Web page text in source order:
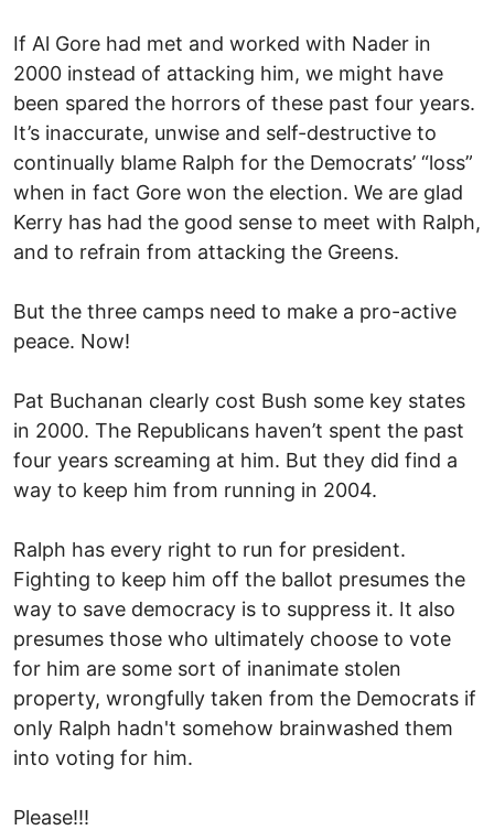
If Al Gore had met and worked with Nader in
2000 instead of attacking him, we might have
been spared the horrors of these past four years.
It’s inaccurate, unwise and self-destructive to
continually blame Ralph for the Democrats’ “loss”
when in fact Gore won the election. We are glad
Kerry has had the good sense to meet with Ralph,
and to refrain from attacking the Greens.
But the three camps need to make a pro-active
peace. Now!
Pat Buchanan clearly cost Bush some key states
in 2000. The Republicans haven’t spent the past
four years screaming at him. But they did find a
way to keep him from running in 2004.
Ralph has every right to run for president.
Fighting to keep him off the ballot presumes the
way to save democracy is to suppress it. It also
presumes those who ultimately choose to vote
for him are some sort of inanimate stolen
property, wrongfully taken from the Democrats if
only Ralph hadn't somehow brainwashed them
into voting for him.
Please!!!